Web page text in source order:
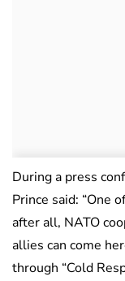
During a press
Prince said: “One
after all, NATO
allies can come
through “Cold